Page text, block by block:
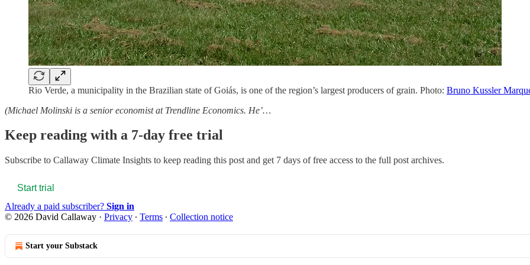
Rio Verde, a municipality in the Brazilian state of Goiás, is one of the region’s largest producers of grain. Photo: Bruno Kussler
(Michael Molinski is a senior economist at Trendline Economics. He’…
Keep reading with a 7-day free trial
Subscribe to Callaway Climate Insights to keep reading this post and get 7 days of free access to the full post archives.
Start trial
Already a paid subscriber? Sign in
© 2026 David Callaway · Privacy ∙ Terms ∙ Collection notice
Start your Substack